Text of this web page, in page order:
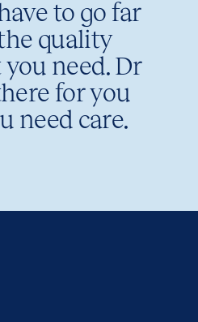
to go far
quality
need. Dr
for you
need care.